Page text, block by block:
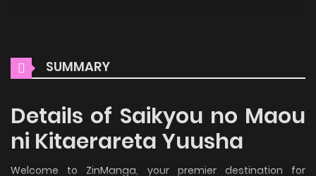
SUMMARY
Details of Saikyou no Maou
ni Kitaerareta Yuusha
Welcome to ZinManga, your premier destination for